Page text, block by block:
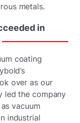
metals.
in
coating
over as our
led the company
vacuum
industrial